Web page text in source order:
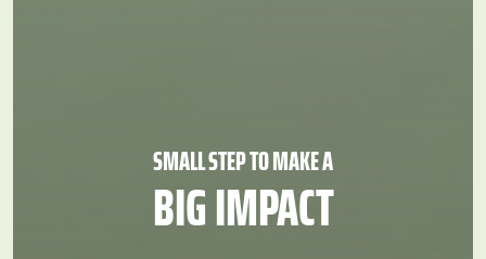
SMALL STEP TO MAKE A
BIGIMPACT